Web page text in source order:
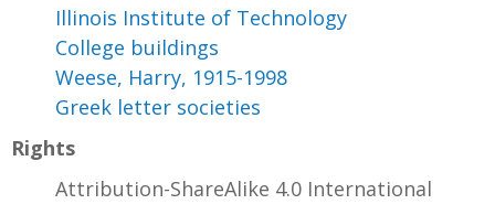
Illinois Institute of Technology
College buildings
Weese, Harry, 1915-1998
Greek letter societies
Rights
Attribution-ShareAlike 4.0 International